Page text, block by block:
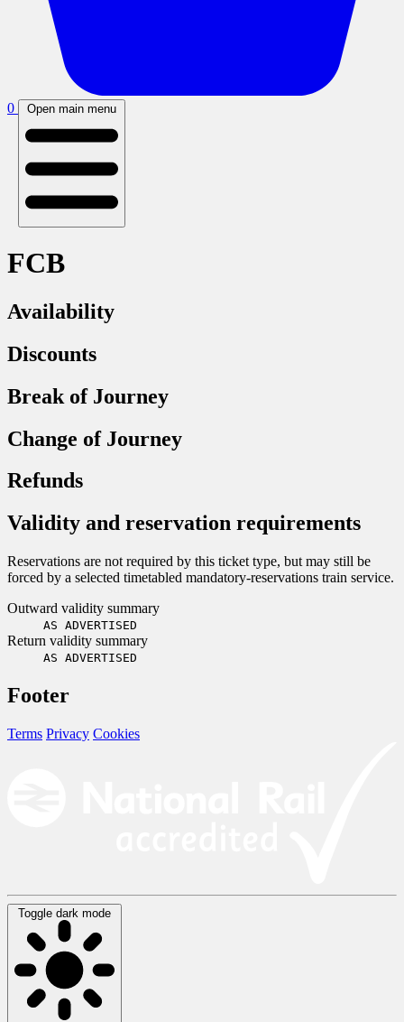
0 Open main menu
FCB
Availability
Discounts
Break of Journey
Change of Journey
Refunds
Validity and reservation requirements
Reservations are not required by this ticket type, but may still be
forced by a selected timetabled mandatory-reservations train service.
Outward validity summary
AS ADVERTISED
Return validity summary
AS ADVERTISED
Footer
Terms Privacy Cookies
Toggle dark mode